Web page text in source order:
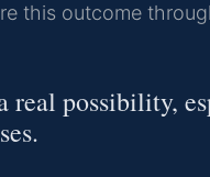
this outcome
real possibility,